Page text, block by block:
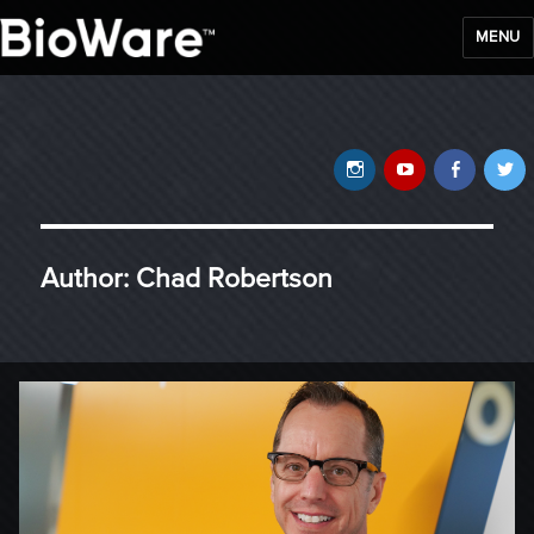
MENU
YouTube
Instagram
Author: Chad Robertson